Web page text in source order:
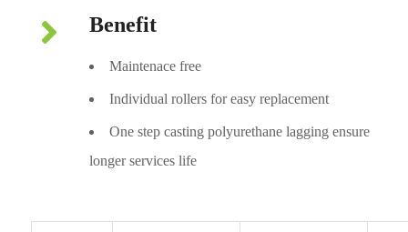
Benefit
Maintenace free
Individual rollers for easy replacement
One step casting polyurethane lagging ensure
longer services life